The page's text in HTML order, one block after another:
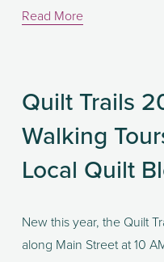
Read More
Quilt Trails
Walking
Local Quilt
New this year, the Quilt
along Main Street at 10